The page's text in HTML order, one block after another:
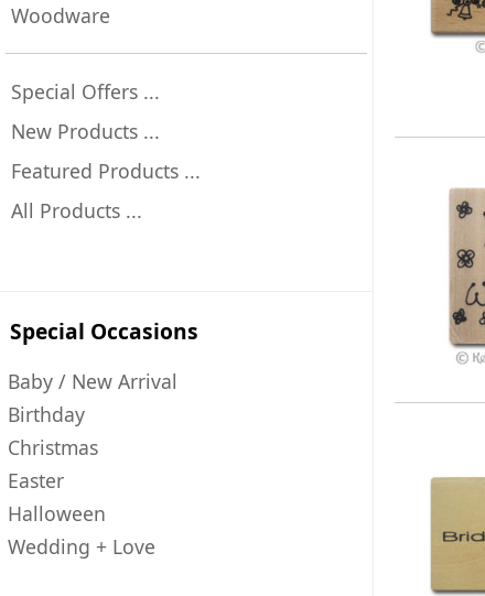
Woodware
Special Offers ...
New Products ...
Featured Products ...
All Products ...
Special Occasions
Baby / New Arrival
Birthday
Christmas
Easter
Halloween
Wedding + Love